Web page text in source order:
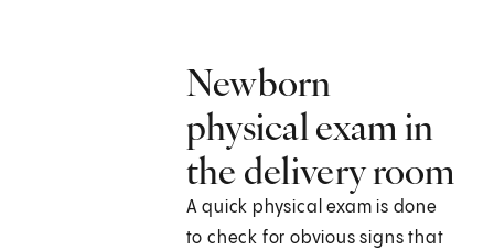
Newborn
physical exam in
the delivery room
A quick physical exam is done
to check for obvious signs that